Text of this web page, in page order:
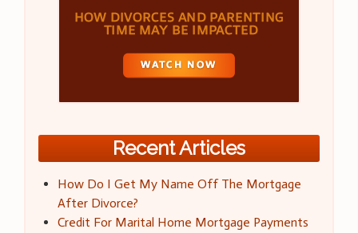
Recent Articles
How Do I Get My Name Off The Mortgage
After Divorce?
Credit For Marital Home Mortgage Payments